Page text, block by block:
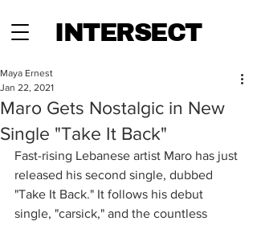
INTERSECT
Maro Gets Nostalgic in New
Single "Take It Back"
Maya Ernest
Jan 22, 2021
Fast-rising Lebanese artist Maro has just
released his second single, dubbed
"Take It Back." It follows his debut
single, "carsick," and the countless